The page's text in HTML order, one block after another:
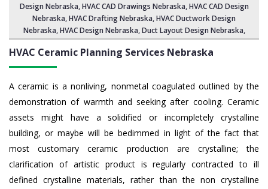
Design Nebraska,HVAC CAD Drawings Nebraska, HVAC CAD Design
Nebraska,HVAC Drafting Nebraska, HVAC Ductwork Design
Nebraska, HVAC Design Nebraska,Duct Layout Design Nebraska,
HVAC Ceramic Planning Services Nebraska
A ceramic is a nonliving, nonmetal coagulated outlined by the
demonstration of warmth and seeking after cooling. Ceramic
assets might have a solidified or incompletely crystalline
building, or maybe will be bedimmed in light of the fact that
most customary ceramic production are crystalline; the
clarification of artistic product is regularly contracted to ill
defined crystalline materials, rather than the non crystalline